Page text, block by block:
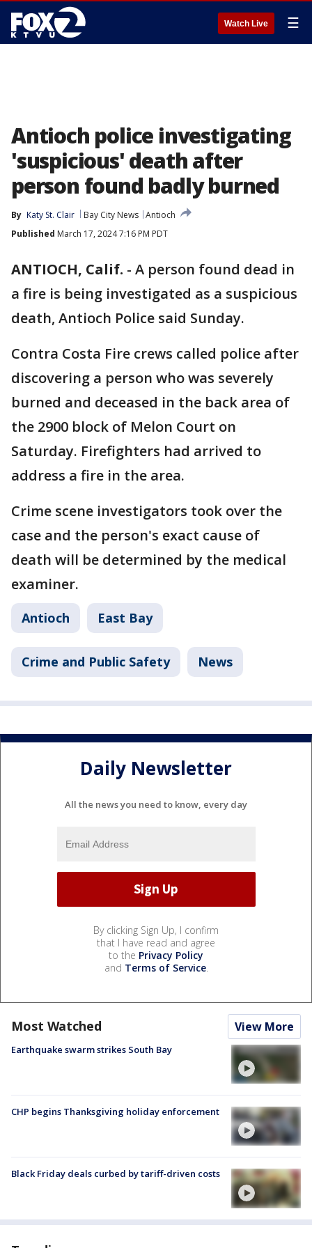
Watch Live ☰
Antioch police investigating
'suspicious' death after
person found badly burned
By Katy St. Clair Bay City News Antioch
Published March 17, 2024 7:16 PM PDT
ANTIOCH, Calif. - A person found dead in
a fire is being investigated as a suspicious
death, Antioch Police said Sunday.
Contra Costa Fire crews called police after
discovering a person who was severely
burned and deceased in the back area of
the 2900 block of Melon Court on
Saturday. Firefighters had arrived to
address a fire in the area.
Crime scene investigators took over the
case and the person's exact cause of
death will be determined by the medical
examiner.
Antioch East Bay
Crime and Public Safety News
Daily Newsletter
All the news you need to know, every day
By clicking Sign Up, I confirm
that I have read and agree
to the Privacy Policy
and Terms of Service.
Most Watched View More
Earthquake swarm strikes South Bay
CHP begins Thanksgiving holiday enforcement
Black Friday deals curbed by tariff-driven costs